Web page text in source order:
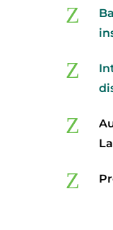
Z
Z
Z
Z